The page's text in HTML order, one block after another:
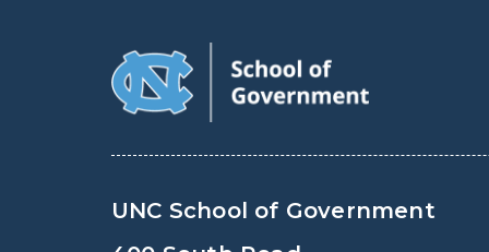
UNC School of Government